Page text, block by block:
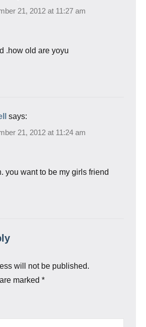
21, 2012 at 11:27 am
.how old are yoyu
says:
21, 2012 at 11:24 am
you want to be my girls friend
will not be published.
marked *